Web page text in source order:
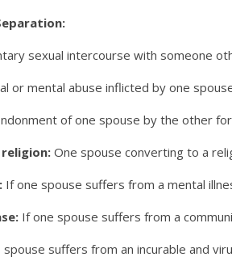
sexual intercourse with someone
or mental abuse inflicted by one
of one spouse by the other
One spouse converting to a
If one spouse suffers from a mental
If one spouse suffers from a
spouse suffers from an incurable and